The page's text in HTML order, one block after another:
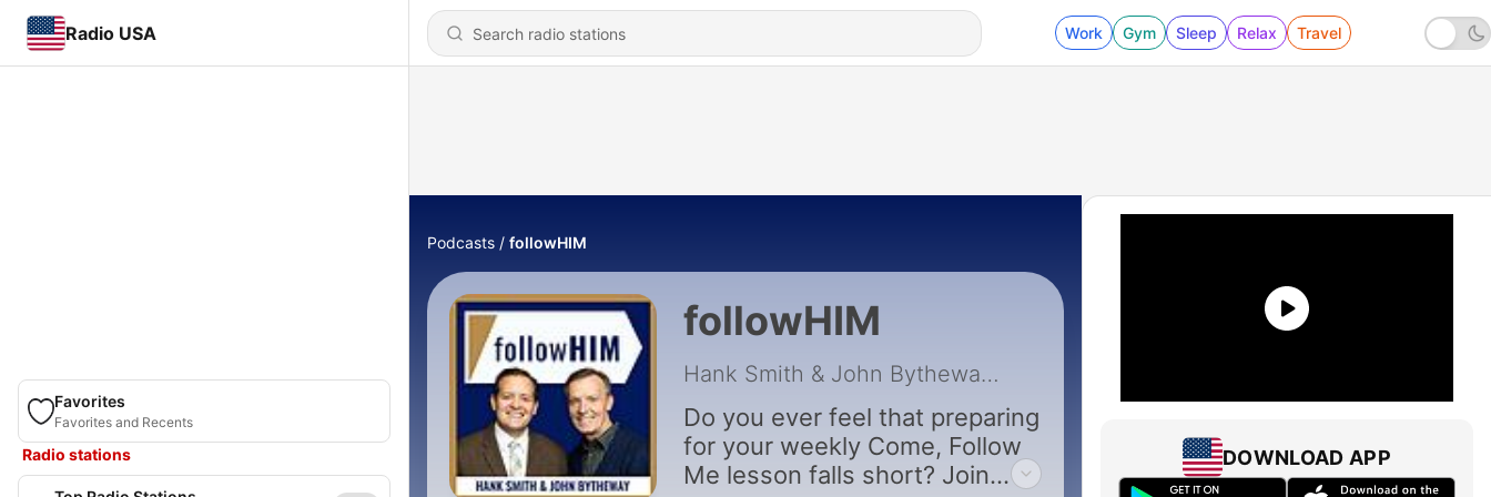
Radio USA Work Gym Sleep Relax Travel
Favorites
Favorites and Recents
Radio stations
Podcasts followHIM
followHIM
Hank Smith & John Bytheway
Do you ever feel that preparing
for your weekly Come, Follow
Me lesson falls short? Join
DOWNLOAD APP